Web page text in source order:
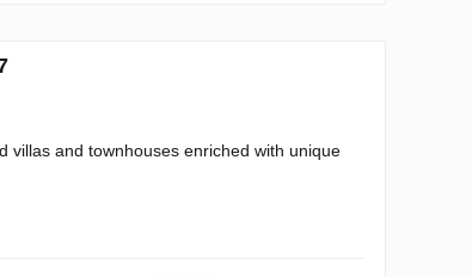
villas and townhouses enriched with unique